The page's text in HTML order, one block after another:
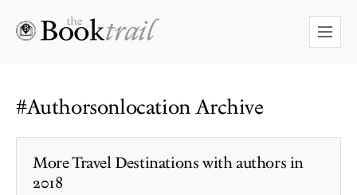
#Authorsonlocation Archive
More Travel Destinations with authors in
2018